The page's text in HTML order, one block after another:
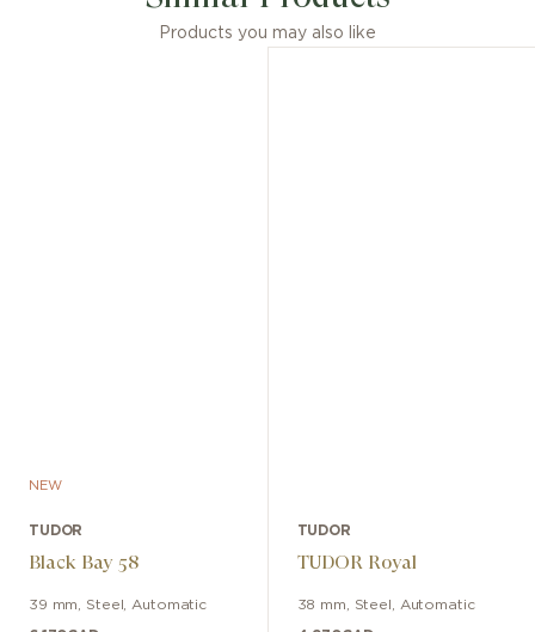
Products you may also like
NEW
TUDOR
Black Bay 58
39 mm Steel Automatic
TUDOR
TUDOR Royal
38 mm Steel Automatic